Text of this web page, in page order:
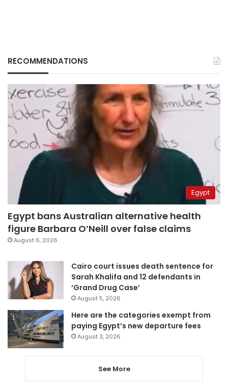
RECOMMENDATIONS
Egypt
Egypt bans Australian alternative health
figure Barbara O’Neill over false claims
August 6, 2026
Cairo court issues death sentence for
Sarah Khalifa and 12 defendants in
‘Grand Drug Case’
August 5, 2026
Here are the categories exempt from
paying Egypt’s new departure fees
August 3, 2026
See More